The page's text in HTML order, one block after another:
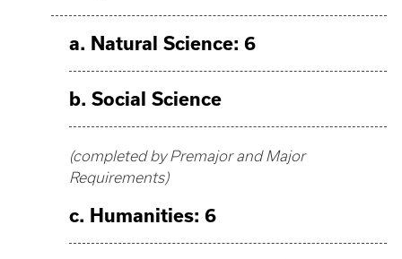
a. Natural Science: 6
b. Social Science
(completed by Premajor and Major
Requirements)
c. Humanities: 6